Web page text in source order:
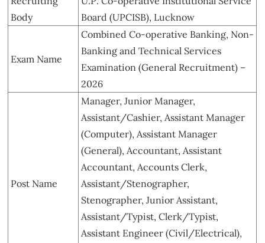
Body
Board (UPCISB), Lucknow
Exam Name
Combined Co-operative Banking, Non-
Banking and Technical Services
Examination (General Recruitment) –
2026
Post Name
Manager, Junior Manager,
Assistant/Cashier, Assistant Manager
(Computer), Assistant Manager
(General), Accountant, Assistant
Accountant, Accounts Clerk,
Assistant/Stenographer,
Stenographer, Junior Assistant,
Assistant/Typist, Clerk/Typist,
Assistant Engineer (Civil/Electrical),